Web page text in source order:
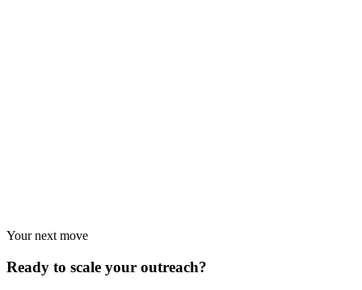
Your next move
Ready to scale your outreach?